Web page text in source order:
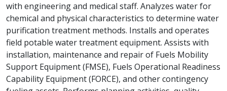
with engineering and medical staff. Analyzes water for
chemical and physical characteristics to determine water
purification treatment methods. Installs and operates
field potable water treatment equipment. Assists with
installation, maintenance and repair of Fuels Mobility
Support Equipment (FMSE), Fuels Operational Readiness
Capability Equipment (FORCE), and other contingency